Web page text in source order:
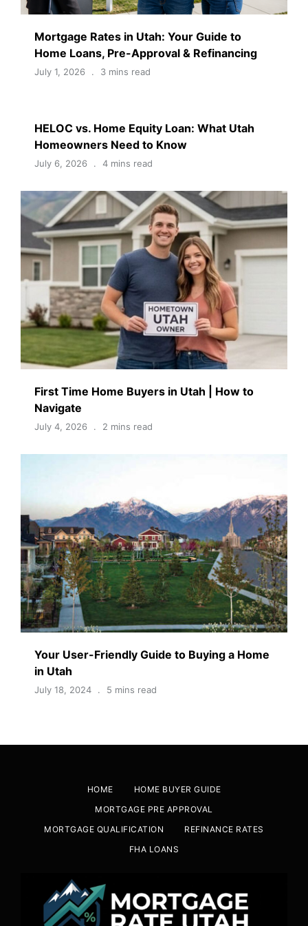
Mortgage Rates in Utah: Your Guide to
Home Loans, Pre-Approval & Refinancing
July 1, 2026 3 mins read
HELOC vs. Home Equity Loan: What Utah
Homeowners Need to Know
July 6, 2026 4 mins read
First Time Home Buyers in Utah | How to
Navigate
July 4, 2026 2 mins read
Your User-Friendly Guide to Buying a Home
in Utah
July 18, 2024 5 mins read
HOME
HOME BUYER GUIDE
MORTGAGE PRE APPROVAL
MORTGAGE QUALIFICATION
REFINANCE RATES
FHA LOANS